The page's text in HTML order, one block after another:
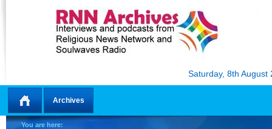
Saturday, 8th August
Home
Archives
You are here: